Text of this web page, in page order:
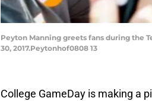
Peyton Manning greets fans during the
30, 2017.Peytonhof0808 13
College GameDay is making a